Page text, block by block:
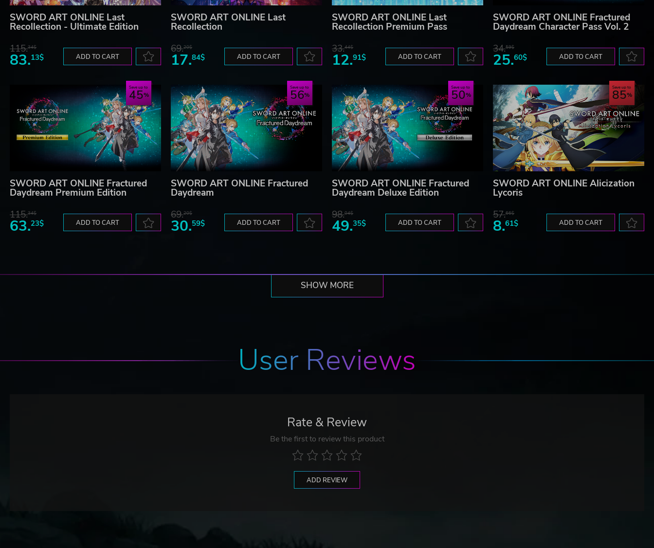
SWORD ART ONLINE Last
Recollection - Ultimate Edition
115.34$
83.13$ ADD TO CART
SWORD ART ONLINE Last
Recollection
69.20$
17.84$ ADD TO CART
SWORD ART ONLINE Last
Recollection Premium Pass
33.44$
12.91$ ADD TO CART
SWORD ART ONLINE Fractured
Daydream Character Pass Vol. 2
34.59$
25.60$ ADD TO CART
Save up to
45
SWORD ART ONLINE Fractured
Daydream Premium Edition
115.34$
63.23$ ADD TO CART
Save up to
56
SWORD ART ONLINE Fractured
Daydream
69.20$
30.59$ ADD TO CART
Save up to
50
SWORD ART ONLINE Fractured
Daydream Deluxe Edition
98.04$
49.35$ ADD TO CART
Save up to
85
SWORD ART ONLINE Alicization
Lycoris
57.66$
8.61$ ADD TO CART
SHOW MORE
User Reviews
Rate & Review
Be the first to review this product
ADD REVIEW